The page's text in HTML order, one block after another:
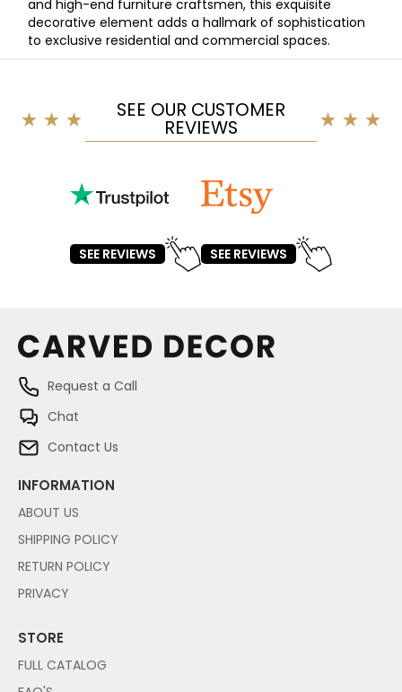
and high-end furniture craftsmen, this exquisite
decorative element adds a hallmark of sophistication
to exclusive residential and commercial spaces.
SEE OUR CUSTOMER
REVIEWS
SEE REVIEWS SEE REVIEWS
Request a Call
Chat
Contact Us
INFORMATION
ABOUT US
SHIPPING POLICY
RETURN POLICY
PRIVACY
STORE
FULL CATALOG